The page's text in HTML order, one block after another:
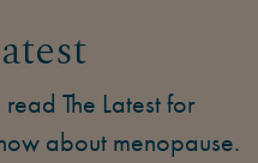
The Latest for
about menopause.